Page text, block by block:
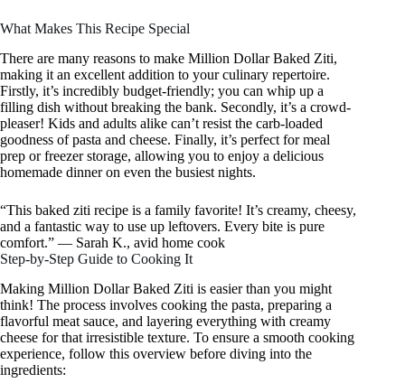
What Makes This Recipe Special
There are many reasons to make Million Dollar Baked Ziti,
making it an excellent addition to your culinary repertoire.
Firstly, it’s incredibly budget-friendly; you can whip up a
filling dish without breaking the bank. Secondly, it’s a crowd-
pleaser! Kids and adults alike can’t resist the carb-loaded
goodness of pasta and cheese. Finally, it’s perfect for meal
prep or freezer storage, allowing you to enjoy a delicious
homemade dinner on even the busiest nights.
“This baked ziti recipe is a family favorite! It’s creamy, cheesy,
and a fantastic way to use up leftovers. Every bite is pure
comfort.” — Sarah K., avid home cook
Step-by-Step Guide to Cooking It
Making Million Dollar Baked Ziti is easier than you might
think! The process involves cooking the pasta, preparing a
flavorful meat sauce, and layering everything with creamy
cheese for that irresistible texture. To ensure a smooth cooking
experience, follow this overview before diving into the
ingredients: